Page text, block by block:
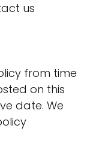
us
from time
on this
date. We